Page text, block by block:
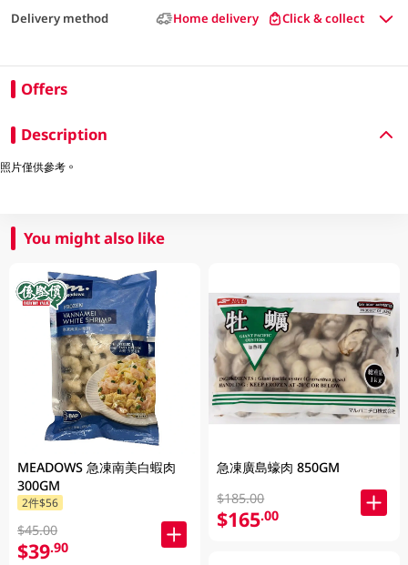
Delivery method Home delivery Click & collect
Offers
Description
照片僅供參考。
You might also like
MEADOWS 急凍南美白蝦肉
300GM
2件$56
$45.00
$39.90
急凍廣島蠔肉 850GM
$185.00
$165.00